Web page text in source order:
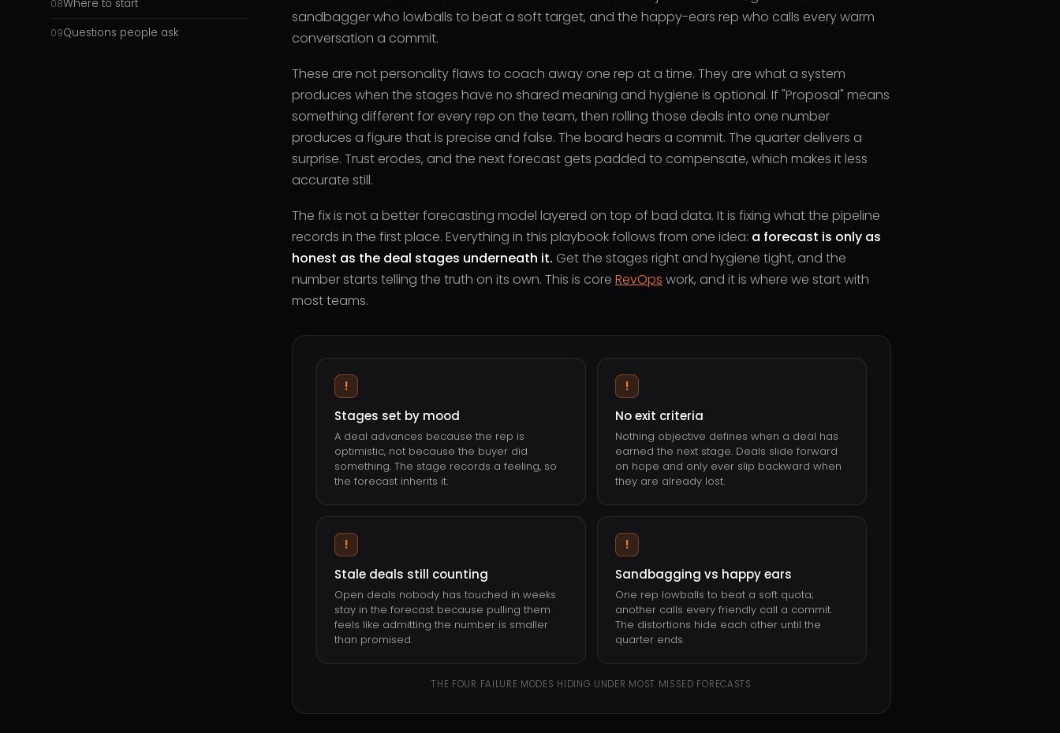
08Where to start
09Questions people ask
sandbagger who lowballs to beat a soft target, and the happy-ears rep who calls every warm
conversation a commit.
These are not personality flaws to coach away one rep at a time. They are what a system
produces when the stages have no shared meaning and hygiene is optional. If "Proposal" means
something different for every rep on the team, then rolling those deals into one number
produces a figure that is precise and false. The board hears a commit. The quarter delivers a
surprise. Trust erodes, and the next forecast gets padded to compensate, which makes it less
accurate still.
The fix is not a better forecasting model layered on top of bad data. It is fixing what the pipeline
records in the first place. Everything in this playbook follows from one idea: a forecast is only as
honest as the deal stages underneath it. Get the stages right and hygiene tight, and the
number starts telling the truth on its own. This is core RevOps work, and it is where we start with
most teams.
!
Stages set by mood
A deal advances because the rep is
optimistic, not because the buyer did
something. The stage records a feeling, so
the forecast inherits it.
!
No exit criteria
Nothing objective defines when a deal has
earned the next stage. Deals slide forward
on hope and only ever slip backward when
they are already lost.
!
Stale deals still counting
Open deals nobody has touched in weeks
stay in the forecast because pulling them
feels like admitting the number is smaller
than promised.
!
Sandbagging vs happy ears
One rep lowballs to beat a soft quota;
another calls every friendly call a commit.
The distortions hide each other until the
quarter ends.
THE FOUR FAILURE MODES HIDING UNDER MOST MISSED FORECASTS